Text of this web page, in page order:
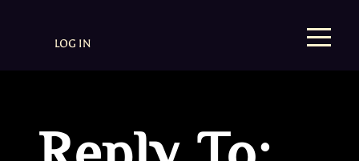
LOG IN